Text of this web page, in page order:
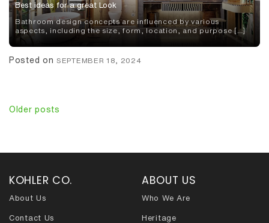
Best ideas for a great Look
Bathroom design concepts are influenced by various
aspects, including the size, form, location, and purpose […]
Posted on SEPTEMBER 18, 2024
Posts
navigation
Older posts
KOHLER CO.
About Us
Contact Us
ABOUT US
Who We Are
Heritage